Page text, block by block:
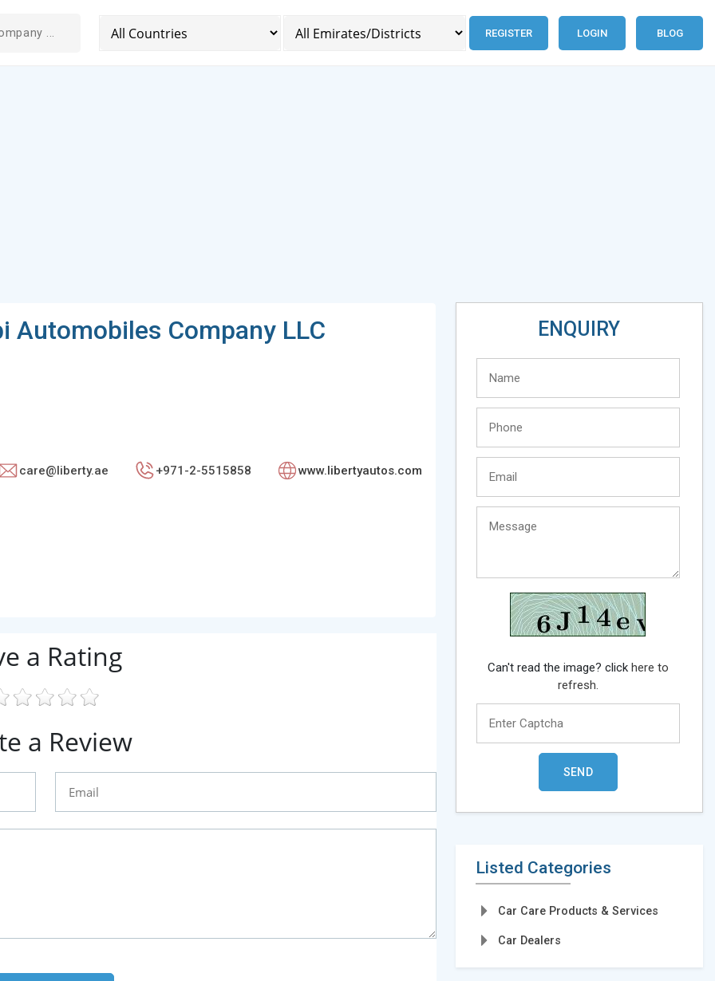
REGISTER LOGIN BLOG
Automobiles Company LLC
care@liberty.ae +971-2-5515858 www.libertyautos.com
a Rating
a Review
ENQUIRY
Can't read the image? click here to
refresh.
Listed Categories
Car Care Products & Services
Car Dealers